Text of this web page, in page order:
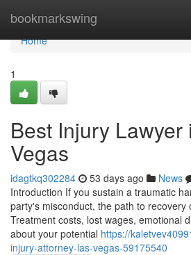
bookmarkswing
Home
Home
1
Best Injury Lawyer
Vegas
idagtkq302284 53 days ago News
Introduction If you sustain a traumatic
party's misconduct, the path to recovery
Treatment costs, lost wages, emotional
about your potential https://
injury-attorney-las-vegas-59175540